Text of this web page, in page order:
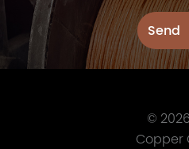
©
Copper